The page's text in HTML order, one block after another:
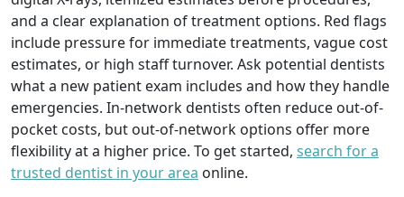
and a clear explanation of treatment options. Red flags
include pressure for immediate treatments, vague cost
estimates, or high staff turnover. Ask potential dentists
what a new patient exam includes and how they handle
emergencies. In-network dentists often reduce out-of-
pocket costs, but out-of-network options offer more
flexibility at a higher price. To get started, search for a
trusted dentist in your area online.